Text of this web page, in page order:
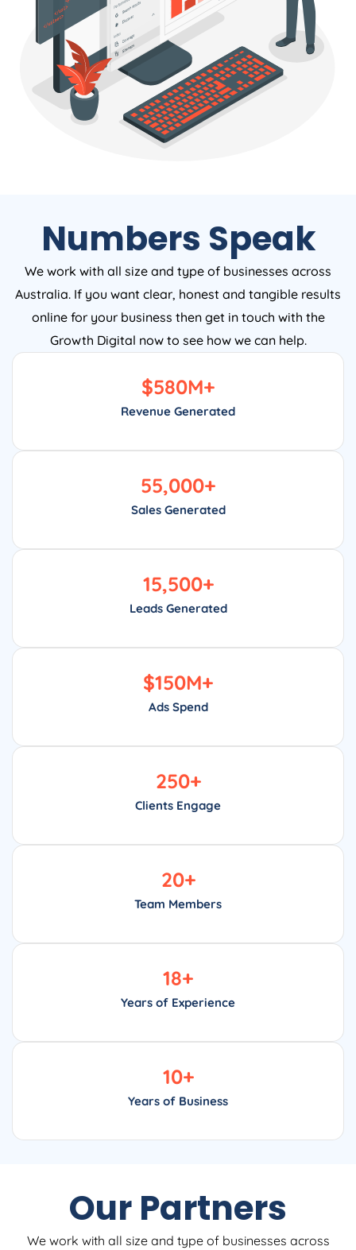
Numbers Speak
We work with all size and type of businesses across
Australia. If you want clear, honest and tangible results
online for your business then get in touch with the
Growth Digital now to see how we can help.
Revenue Generated
$580M+
Sales Generated
55,000+
Leads Generated
15,500+
Ads Spend
$150M+
Clients Engage
250+
Team Members
20+
Years of Experience
18+
Years of Business
10+
Our Partners
We work with all size and type of businesses across